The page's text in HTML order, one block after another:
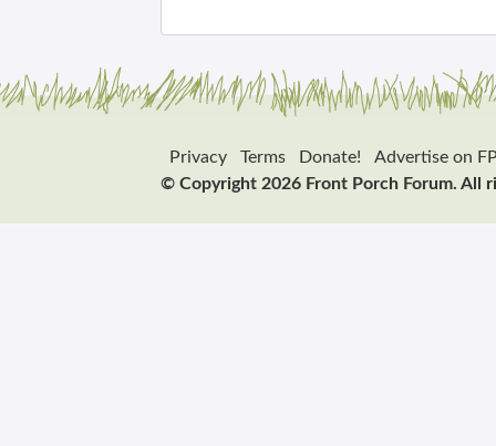
Privacy Terms Donate!
Advertise on
© Copyright 2026 Front Porch Forum. All